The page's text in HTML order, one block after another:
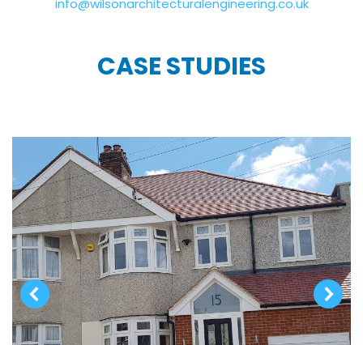
info@wilsonarchitecturalengineering.co.uk
CASE STUDIES